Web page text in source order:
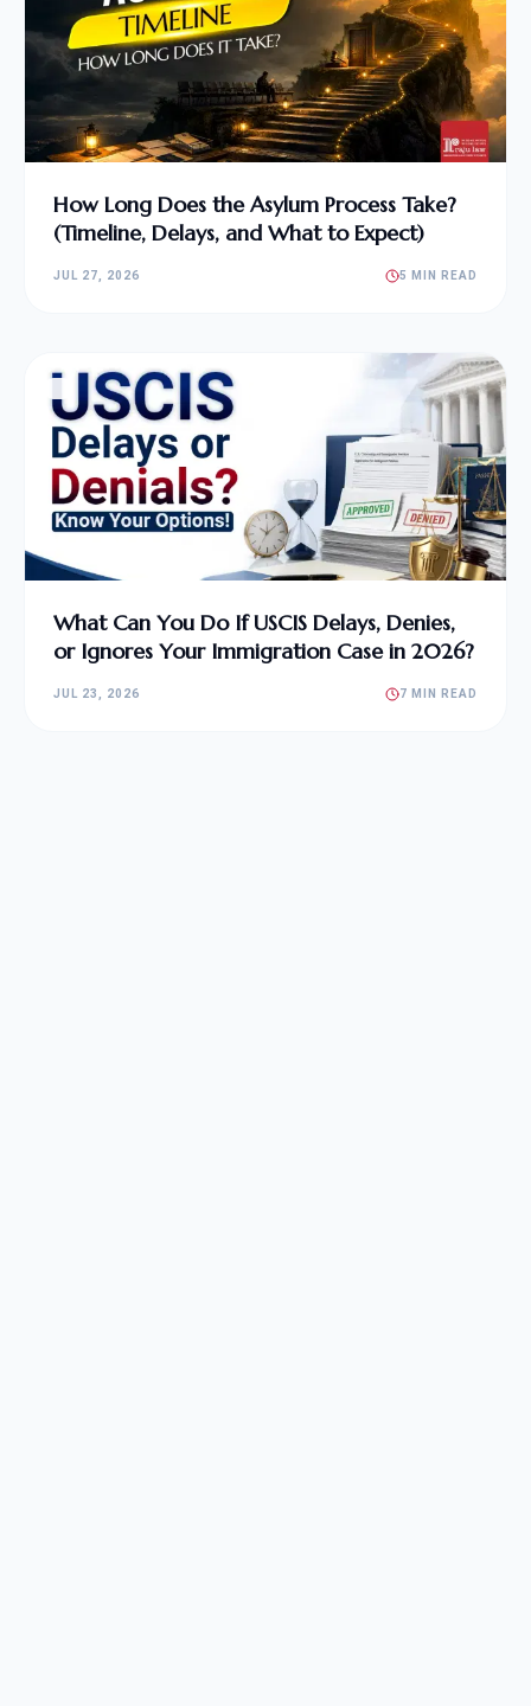
How Long Does the Asylum Process Take?
(Timeline, Delays, and What to Expect)
JUL 27, 2026 5 MIN READ
What Can You Do If USCIS Delays, Denies,
or Ignores Your Immigration Case in 2026?
JUL 23, 2026 7 MIN READ